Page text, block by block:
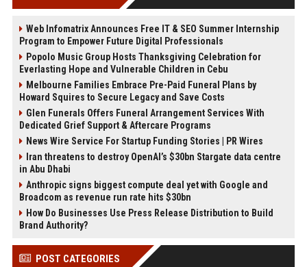
Web Infomatrix Announces Free IT & SEO Summer Internship
Program to Empower Future Digital Professionals
Popolo Music Group Hosts Thanksgiving Celebration for
Everlasting Hope and Vulnerable Children in Cebu
Melbourne Families Embrace Pre-Paid Funeral Plans by
Howard Squires to Secure Legacy and Save Costs
Glen Funerals Offers Funeral Arrangement Services With
Dedicated Grief Support & Aftercare Programs
News Wire Service For Startup Funding Stories | PR Wires
Iran threatens to destroy OpenAI’s $30bn Stargate data centre
in Abu Dhabi
Anthropic signs biggest compute deal yet with Google and
Broadcom as revenue run rate hits $30bn
How Do Businesses Use Press Release Distribution to Build
Brand Authority?
POST CATEGORIES